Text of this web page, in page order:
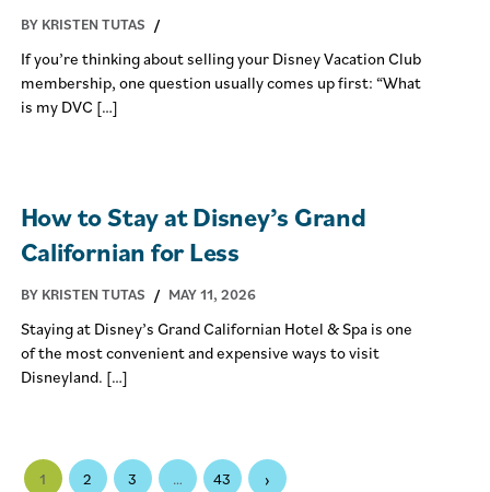
BY KRISTEN TUTAS /
If you’re thinking about selling your Disney Vacation Club
membership, one question usually comes up first: “What
is my DVC […]
How to Stay at Disney’s Grand
Californian for Less
BY KRISTEN TUTAS / MAY 11, 2026
Staying at Disney’s Grand Californian Hotel & Spa is one
of the most convenient and expensive ways to visit
Disneyland. […]
1 2 3 … 43 ›